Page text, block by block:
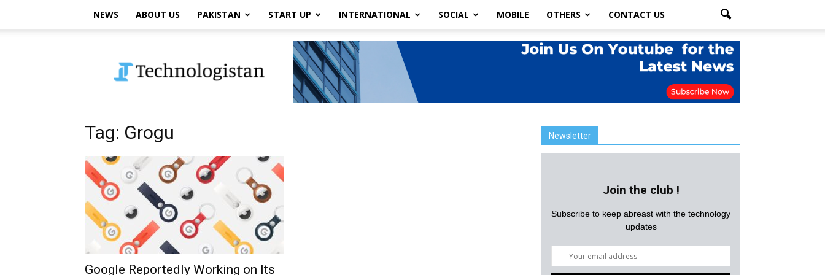
NEWS ABOUT US PAKISTAN START UP INTERNATIONAL SOCIAL MOBILE OTHERS CONTACT US
Tag: Grogu
Google Reportedly Working on Its
Newsletter
Join the club !
Subscribe to keep abreast with the technology
updates